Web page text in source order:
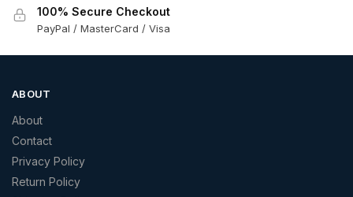
100% Secure Checkout
PayPal / MasterCard / Visa
ABOUT
About
Contact
Privacy Policy
Return Policy